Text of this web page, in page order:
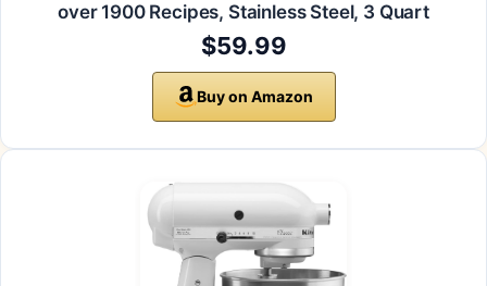
over 1900 Recipes, Stainless Steel, 3 Quart
$59.99
Buy on Amazon